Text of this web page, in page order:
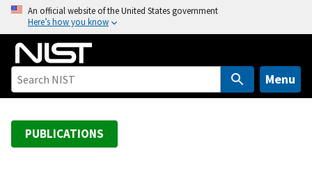
o
An official website of the United States government
Here’s how you know
Menu
PUBLICATIONS